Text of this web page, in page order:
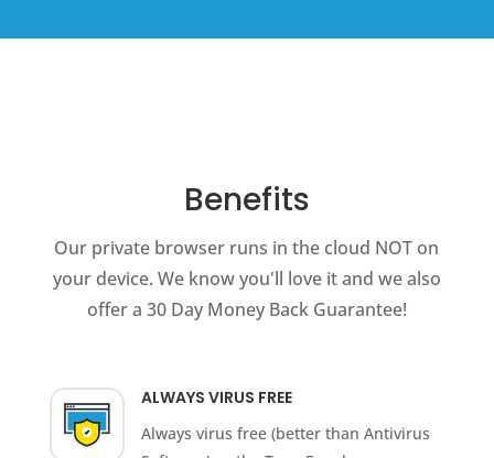
Benefits
Our private browser runs in the cloud NOT on
your device. We know you'll love it and we also
offer a 30 Day Money Back Guarantee!
ALWAYS VIRUS FREE
Always virus free (better than Antivirus